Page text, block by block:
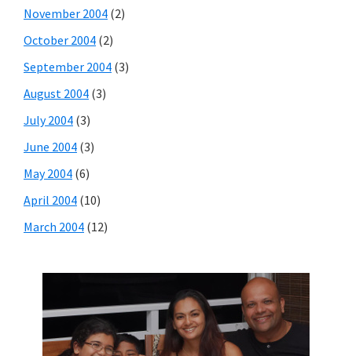
November 2004 (2)
October 2004 (2)
September 2004 (3)
August 2004 (3)
July 2004 (3)
June 2004 (3)
May 2004 (6)
April 2004 (10)
March 2004 (12)